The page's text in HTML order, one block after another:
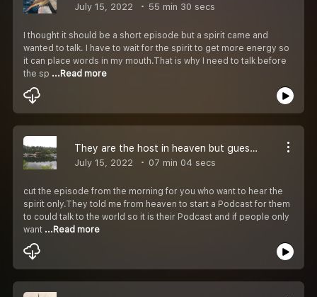
July 15, 2022 55 min 30 secs
I thought it should be a short episode but a spirit came and
wanted to talk. I have to wait for the spirit to get more energy so
it can place words in my mouth.That is why I need to talk before
the sp ...Read more
They are the host in heaven but guests in our home
July 15, 2022 07 min 04 secs
cut the episode from the morning for you who want to hear the
spirit only.They told me from heaven to start a Podcast for them
to could talk to the world so it is their Podcast and if people only
want ...Read more